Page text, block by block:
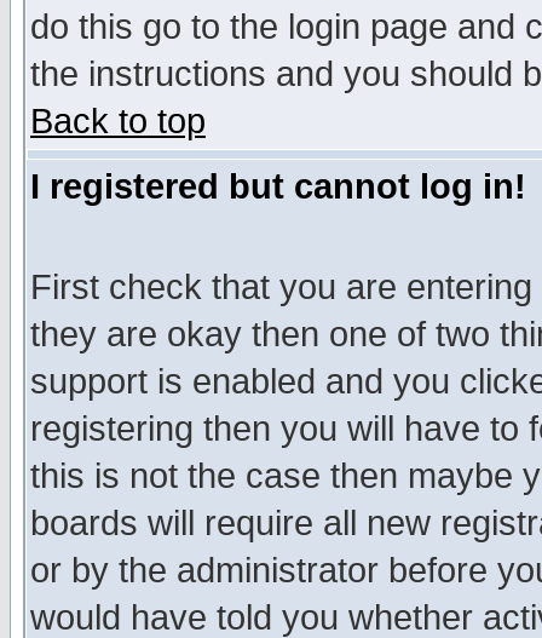
do this go to the login page and
the instructions and you should
Back to top
I registered but cannot log in!
First check that you are
they are okay then one of two
support is enabled and you
registering then you will have to
this is not the case then maybe
boards will require all new
or by the administrator before
would have told you whether